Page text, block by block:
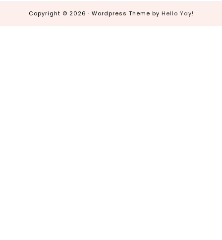
Copyright © 2026 · Wordpress Theme by Hello Yay!